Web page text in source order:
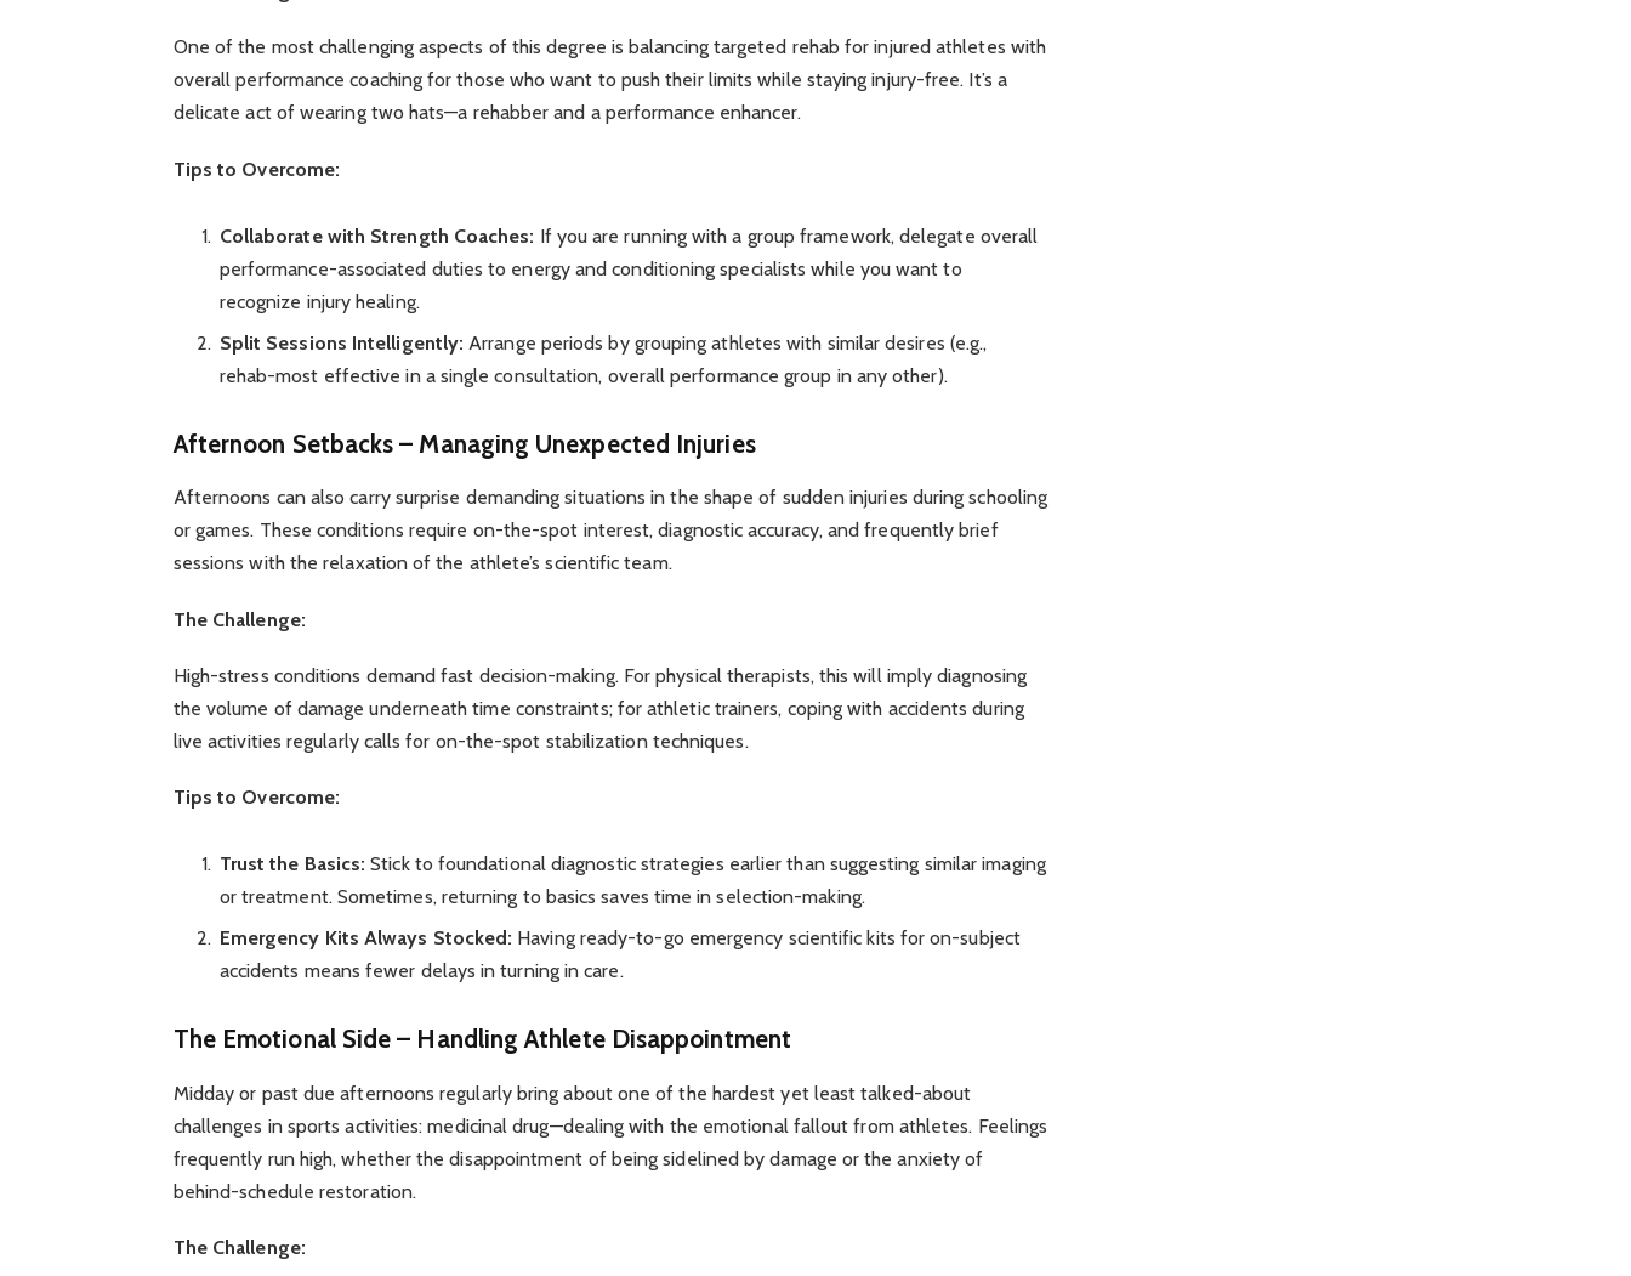
One of the most challenging aspects of this degree is balancing targeted rehab for injured athletes with
overall performance coaching for those who want to push their limits while staying injury-free. It’s a
delicate act of wearing two hats—a rehabber and a performance enhancer.
Tips to Overcome:
Collaborate with Strength Coaches: If you are running with a group framework, delegate overall
performance-associated duties to energy and conditioning specialists while you want to
recognize injury healing.
Split Sessions Intelligently: Arrange periods by grouping athletes with similar desires (e.g.,
rehab-most effective in a single consultation, overall performance group in any other).
Afternoon Setbacks – Managing Unexpected Injuries
Afternoons can also carry surprise demanding situations in the shape of sudden injuries during schooling
or games. These conditions require on-the-spot interest, diagnostic accuracy, and frequently brief
sessions with the relaxation of the athlete’s scientific team.
The Challenge:
High-stress conditions demand fast decision-making. For physical therapists, this will imply diagnosing
the volume of damage underneath time constraints; for athletic trainers, coping with accidents during
live activities regularly calls for on-the-spot stabilization techniques.
Tips to Overcome:
Trust the Basics: Stick to foundational diagnostic strategies earlier than suggesting similar imaging
or treatment. Sometimes, returning to basics saves time in selection-making.
Emergency Kits Always Stocked: Having ready-to-go emergency scientific kits for on-subject
accidents means fewer delays in turning in care.
The Emotional Side – Handling Athlete Disappointment
Midday or past due afternoons regularly bring about one of the hardest yet least talked-about
challenges in sports activities: medicinal drug—dealing with the emotional fallout from athletes. Feelings
frequently run high, whether the disappointment of being sidelined by damage or the anxiety of
behind-schedule restoration.
The Challenge: